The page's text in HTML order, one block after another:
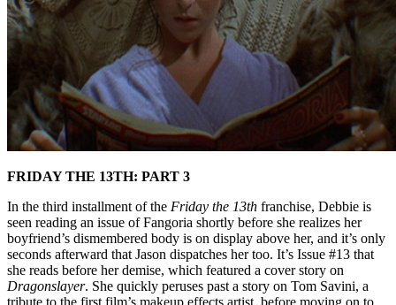
FRIDAY THE 13TH: PART 3
In the third installment of the Friday the 13th franchise, Debbie is
seen reading an issue of Fangoria shortly before she realizes her
boyfriend’s dismembered body is on display above her, and it’s only
seconds afterward that Jason dispatches her too. It’s Issue #13 that
she reads before her demise, which featured a cover story on
Dragonslayer. She quickly peruses past a story on Tom Savini, a
tribute to the first film’s makeup effects artist, before moving on to